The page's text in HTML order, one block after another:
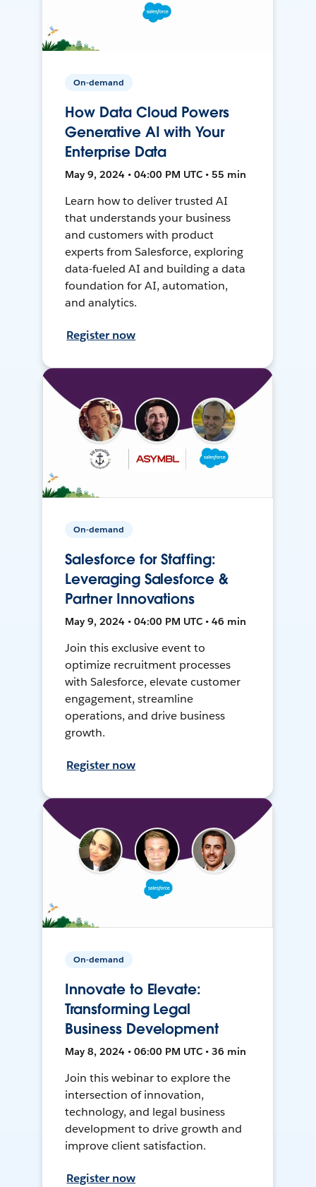
On-demand
How Data Cloud Powers
Generative AI with Your
Enterprise Data
May 9, 2024 • 04:00 PM UTC • 55 min
Learn how to deliver trusted AI
that understands your business
and customers with product
experts from Salesforce, exploring
data-fueled AI and building a data
foundation for AI, automation,
and analytics.
Register now
On-demand
Salesforce for Staffing:
Leveraging Salesforce &
Partner Innovations
May 9, 2024 • 04:00 PM UTC • 46 min
Join this exclusive event to
optimize recruitment processes
with Salesforce, elevate customer
engagement, streamline
operations, and drive business
growth.
Register now
On-demand
Innovate to Elevate:
Transforming Legal
Business Development
May 8, 2024 • 06:00 PM UTC • 36 min
Join this webinar to explore the
intersection of innovation,
technology, and legal business
development to drive growth and
improve client satisfaction.
Register now